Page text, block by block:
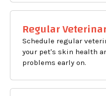
Regular
Schedule regular
your pet's skin health
problems early on.